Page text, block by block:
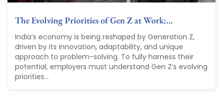
The Evolving Priorities of Gen Z at Work:…
India’s economy is being reshaped by Generation Z,
driven by its innovation, adaptability, and unique
approach to problem-solving. To fully harness their
potential, employers must understand Gen Z’s evolving
priorities...